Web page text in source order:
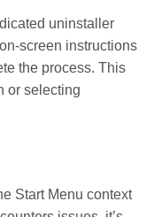
uninstaller
screen instructions
the process. This
or selecting
Start Menu context